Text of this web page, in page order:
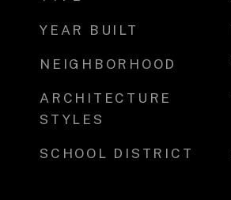
YEAR BUILT
NEIGHBORHOOD
ARCHITECTURE
STYLES
SCHOOL DISTRICT